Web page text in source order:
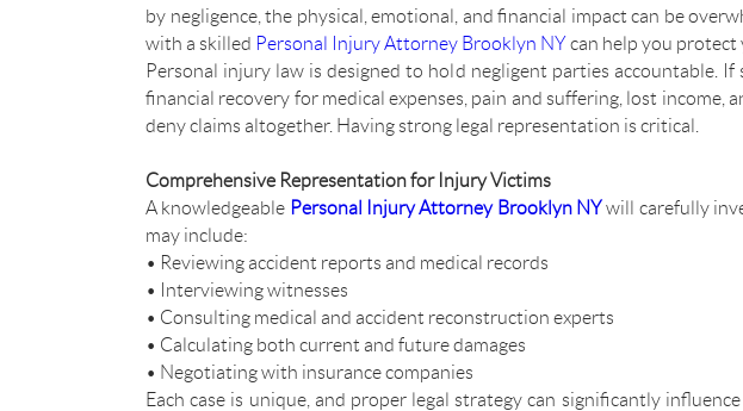
by negligence, the physical, emotional, and financial impact can be
with a skilled Personal Injury Attorney Brooklyn NYcan help you protect
Personal injury law is designed to hold negligent parties accountable.
financial recovery for medical expenses, pain and suffering, lost
deny claims altogether. Having strong legal representation is critical.
Comprehensive Representation for Injury Victims
A knowledgeable Personal Injury Attorney Brooklyn NYwill carefully
may include:
• Reviewing accident reports and medical records
• Interviewing witnesses
• Consulting medical and accident reconstruction experts
• Calculating both current and future damages
• Negotiating with insurance companies
Each case is unique, and proper legal strategy can significantly